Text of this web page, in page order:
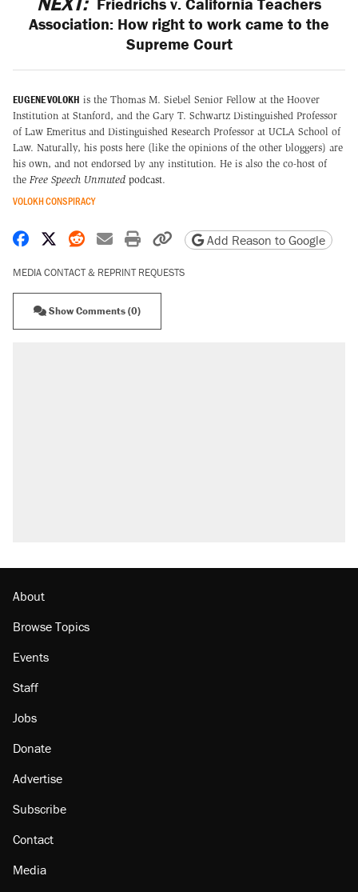
Association: How right to work came to the
Supreme Court
EUGENE VOLOKH is the Thomas M. Siebel Senior Fellow at the Hoover
Institution at Stanford, and the Gary T. Schwartz Distinguished Professor
of Law Emeritus and Distinguished Research Professor at UCLA School of
Law. Naturally, his posts here (like the opinions of the other bloggers) are
his own, and not endorsed by any institution. He is also the co-host of
the Free Speech Unmuted podcast.
VOLOKH CONSPIRACY
Share on Facebook
Share on X
Share on Reddit
Share by email
Print friendly version
Copy page URL
Add Reason to Google
MEDIA CONTACT & REPRINT REQUESTS
Show Comments (0)
About
Browse Topics
Events
Staff
Jobs
Donate
Advertise
Subscribe
Contact
Media